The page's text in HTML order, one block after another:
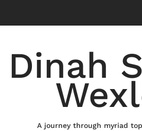
content
Dinah
A journey through myriad